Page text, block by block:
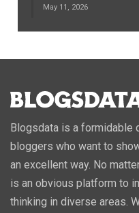
May 11, 2026
Blogsdata is a
bloggers who want to
an excellent way. No
is an obvious platform to
thinking in diverse areas.